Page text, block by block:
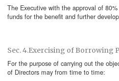
The Executive with the approval of
funds for the benefit and further
Sec. 4.Exercising of Borrowing
For the purpose of carrying out the
of Directors may from time to time: